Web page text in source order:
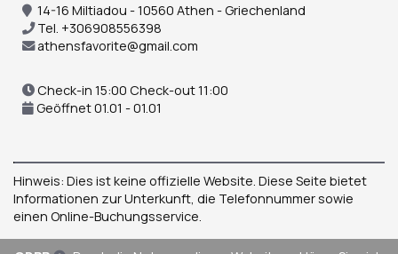
14-16 Miltiadou - 10560 Athen - Griechenland
Tel. +306908556398
athensfavorite@gmail.com
Check-in 15:00 Check-out 11:00
Geöffnet 01.01 - 01.01
Hinweis: Dies ist keine offizielle Website. Diese Seite bietet
Informationen zur Unterkunft, die Telefonnummer sowie
einen Online-Buchungsservice.